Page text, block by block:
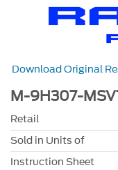
Download Original
M-9H307-
Retail
Sold in Units of
Instruction Sheet